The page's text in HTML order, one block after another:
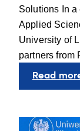
Solutions In
Applied
University of
partners from
Read